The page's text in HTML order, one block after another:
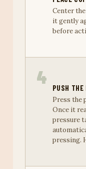
Center
it gently
before
4
PUSH THE
Press the
Once it
pressure
pressing.